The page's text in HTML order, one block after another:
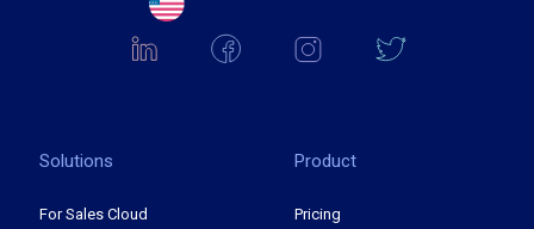
Solutions
For Sales Cloud
Product
Pricing